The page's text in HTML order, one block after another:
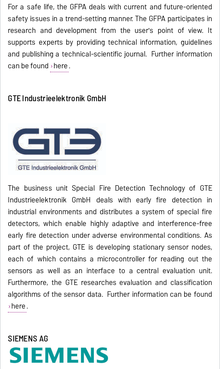
For a safe life, the GFPA deals with current and future-oriented
safety issues in a trend-setting manner. The GFPA participates in
research and development from the user's point of view. It
supports experts by providing technical information, guidelines
and publishing a technical-scientific journal. Further information
can be found here.
GTE Industrieelektronik GmbH
The business unit Special Fire Detection Technology of GTE
Industrieelektronik GmbH deals with early fire detection in
industrial environments and distributes a system of special fire
detectors, which enable highly adaptive and interference-free
early fire detection under adverse environmental conditions. As
part of the project, GTE is developing stationary sensor nodes,
each of which contains a microcontroller for reading out the
sensors as well as an interface to a central evaluation unit.
Furthermore, the GTE researches evaluation and classification
algorithms of the sensor data. Further information can be found
here.
SIEMENS AG